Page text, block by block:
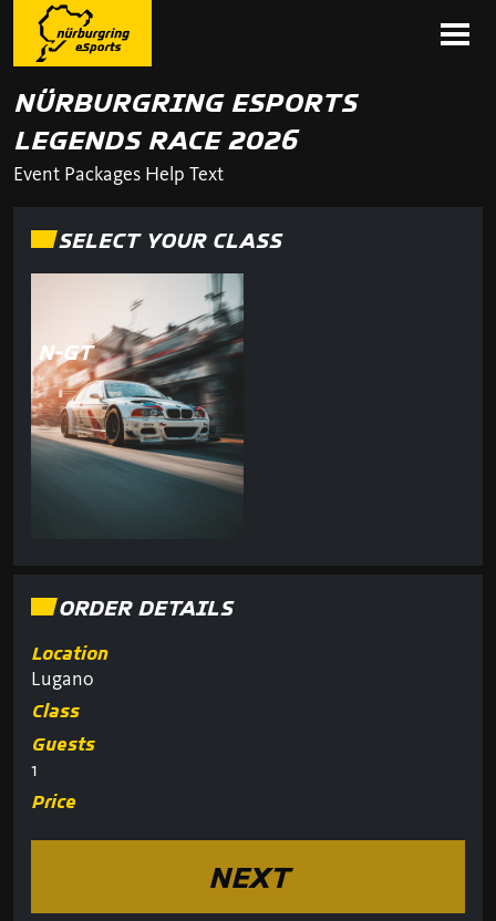
NÜRBURGRING ESPORTS
LEGENDS RACE 2026
Event Packages Help Text
SELECT YOUR CLASS
N-GT
ORDER DETAILS
Location
Lugano
Class
Guests
1
Price
NEXT